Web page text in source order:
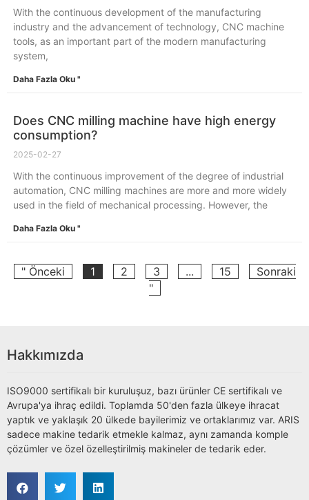
With the continuous development of the manufacturing
industry and the advancement of technology, CNC machine
tools, as an important part of the modern manufacturing
system,
Daha Fazla Oku "
Does CNC milling machine have high energy
consumption?
2025-02-27
With the continuous improvement of the degree of industrial
automation, CNC milling machines are more and more widely
used in the field of mechanical processing. However, the
Daha Fazla Oku "
" Önceki 1 2 3 ... 15
Sonraki
"
Hakkımızda
ISO9000 sertifikalı bir kuruluşuz, bazı ürünler CE sertifikalı ve
Avrupa'ya ihraç edildi. Toplamda 50'den fazla ülkeye ihracat
yaptık ve yaklaşık 20 ülkede bayilerimiz ve ortaklarımız var. ARIS
sadece makine tedarik etmekle kalmaz, aynı zamanda komple
çözümler ve özel özelleştirilmiş makineler de tedarik eder.